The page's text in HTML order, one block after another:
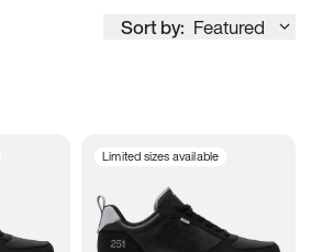
Sort by: Featured
Limited sizes available